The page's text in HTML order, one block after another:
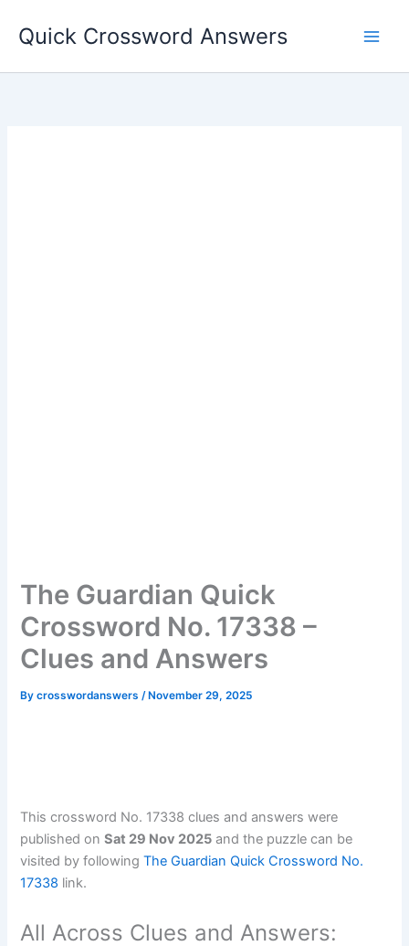
Quick Crossword Answers
The Guardian Quick
Crossword No. 17338 –
Clues and Answers
Bycrosswordanswers/ November 29, 2025
This crossword No. 17338 clues and answers were
published onSat 29 Nov 2025 and the puzzle can be
visited by followingThe Guardian Quick Crossword No.
17338 link.
All Across Clues and Answers: